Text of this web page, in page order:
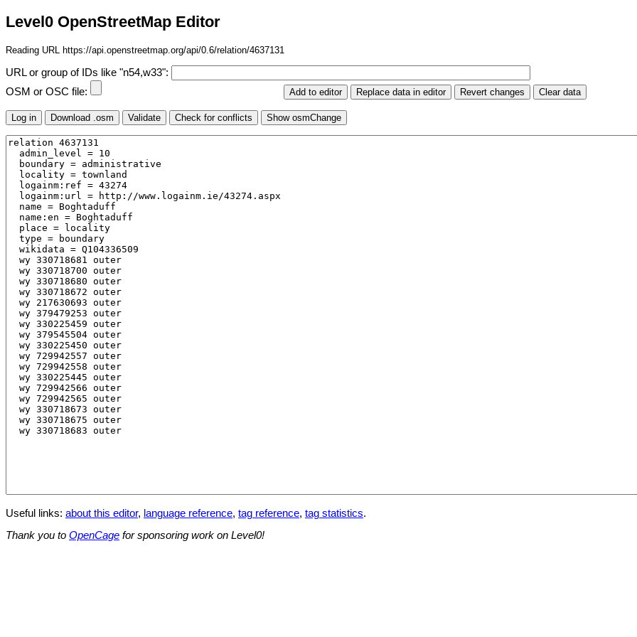
Level0 OpenStreetMap Editor
Reading URL https://api.openstreetmap.org/api/0.6/relation/4637131
URL or group of IDs like "n54,w33":
OSM or OSC file:
Useful links: about this editor, language reference, tag reference, tag statistics.
Thank you to OpenCage for sponsoring work on Level0!